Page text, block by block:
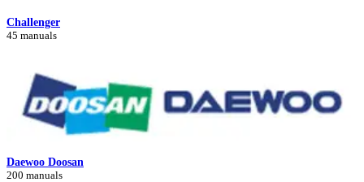
Challenger
45 manuals
Daewoo Doosan
200 manuals